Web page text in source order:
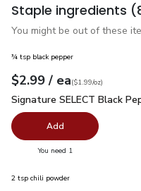
Staple ingredients
You might be out of these
¾ tsp black pepper
Your price$2.99
$2.99 / eaeach
$1.99perounce
($1.99/oz)
Signature SELECT Black
Signature SELECT Black
Add
You need 1
2 tsp chili powder